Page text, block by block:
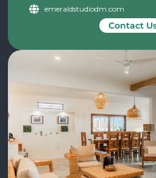
emeraldstudiodm.com
Contact